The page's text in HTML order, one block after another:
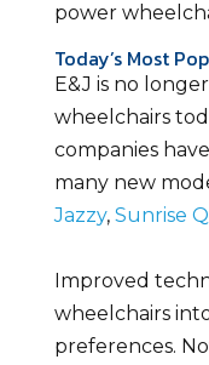
power
Today’s Most
E&J is no
wheelchairs
companies
many new
Jazzy, Sunrise
Improved
wheelchairs
preferences.